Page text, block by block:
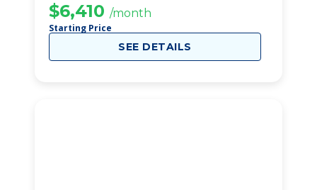
$6,410 /month
Starting Price
SEE DETAILS